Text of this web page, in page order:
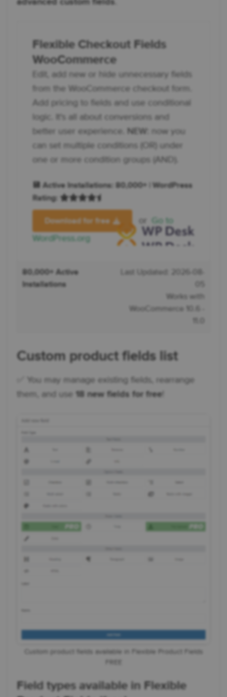
advanced custom fields
Flexible Checkout Fields
WooCommerce
Edit, add new or hide unnecessary fields
from the WooCommerce checkout form.
Add pricing to fields and use conditional
logic. It's all about conversions and
better user experience.
NEW:
now you
can set multiple conditions (OR) under
one or more condition groups (AND).
💾 Active Installations: 80,000+ | WordPress
Rating:
Download for free or
Go to
WordPress.org
80,000+ Active
Installations
Last Updated: 2026-08-
Works with
WooCommerce 10.6 -
Custom product fields list
✅ You may manage existing fields, rearrange
them, and use
18 new fields for free
Custom product fields available in Flexible Product Fields
Field types available in Flexible